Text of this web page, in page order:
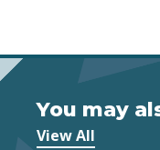
You may
View All